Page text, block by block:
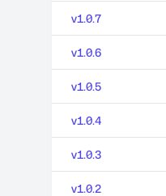
v1.0.7
v1.0.6
v1.0.5
v1.0.4
v1.0.3
v1.0.2